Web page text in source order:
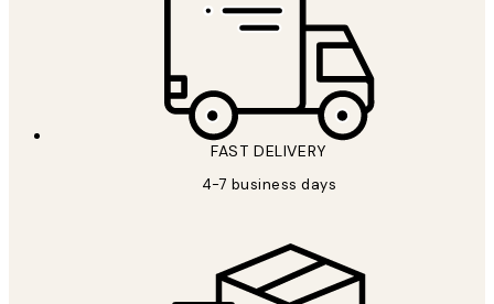
FAST DELIVERY
4-7 business days